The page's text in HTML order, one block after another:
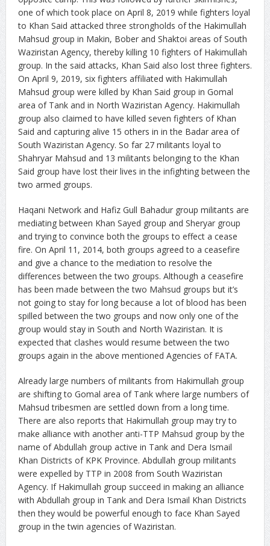
one of which took place on April 8, 2019 while fighters loyal
to Khan Said attacked three strongholds of the Hakimullah
Mahsud group in Makin, Bober and Shaktoi areas of South
Waziristan Agency, thereby killing 10 fighters of Hakimullah
group. In the said attacks, Khan Said also lost three fighters.
On April 9, 2019, six fighters affiliated with Hakimullah
Mahsud group were killed by Khan Said group in Gomal
area of Tank and in North Waziristan Agency. Hakimullah
group also claimed to have killed seven fighters of Khan
Said and capturing alive 15 others in in the Badar area of
South Waziristan Agency. So far 27 militants loyal to
Shahryar Mahsud and 13 militants belonging to the Khan
Said group have lost their lives in the infighting between the
two armed groups.
Haqani Network and Hafiz Gull Bahadur group militants are
mediating between Khan Sayed group and Sheryar group
and trying to convince both the groups to effect a cease
fire. On April 11, 2014, both groups agreed to a ceasefire
and give a chance to the mediation to resolve the
differences between the two groups. Although a ceasefire
has been made between the two Mahsud groups but it’s
not going to stay for long because a lot of blood has been
spilled between the two groups and now only one of the
group would stay in South and North Waziristan. It is
expected that clashes would resume between the two
groups again in the above mentioned Agencies of FATA.
Already large numbers of militants from Hakimullah group
are shifting to Gomal area of Tank where large numbers of
Mahsud tribesmen are settled down from a long time.
There are also reports that Hakimullah group may try to
make alliance with another anti-TTP Mahsud group by the
name of Abdullah group active in Tank and Dera Ismail
Khan Districts of KPK Province. Abdullah group militants
were expelled by TTP in 2008 from South Waziristan
Agency. If Hakimullah group succeed in making an alliance
with Abdullah group in Tank and Dera Ismail Khan Districts
then they would be powerful enough to face Khan Sayed
group in the twin agencies of Waziristan.